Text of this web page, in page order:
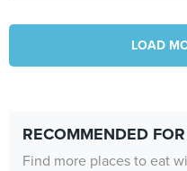
LOAD
RECOMMENDED
Find more places to eat